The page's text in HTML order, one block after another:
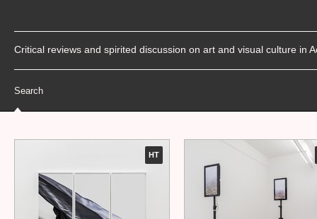
Critical reviews and spirited discussion on art and visual culture in
Search
HT